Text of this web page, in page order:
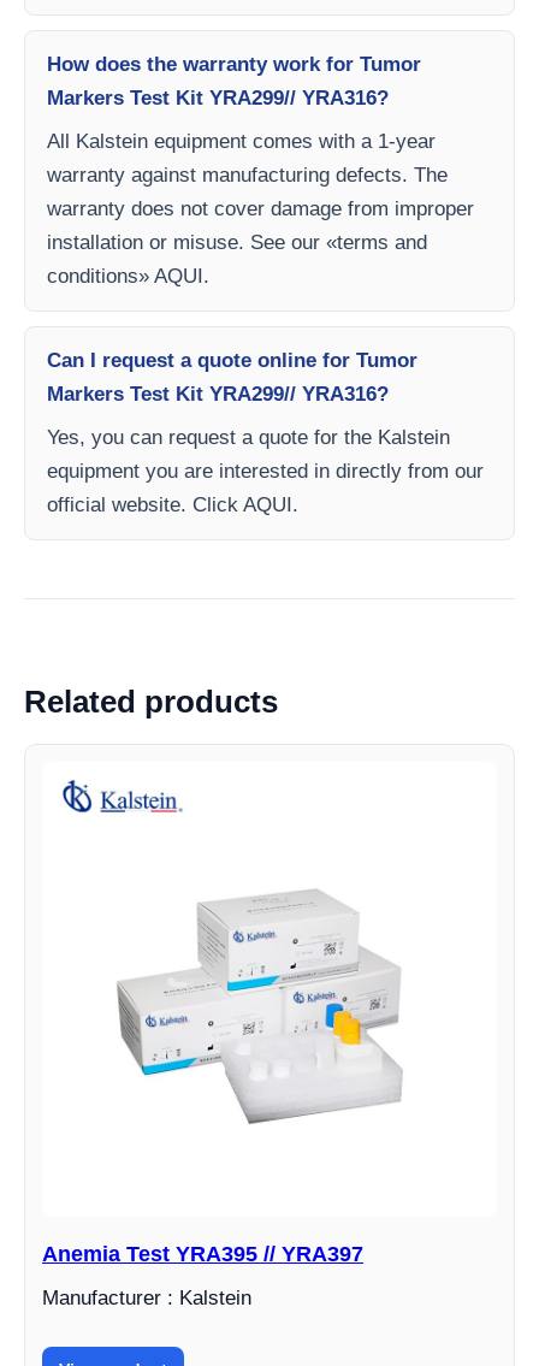
How does the warranty work for Tumor
Markers Test Kit YRA299// YRA316?
All Kalstein equipment comes with a 1-year
warranty against manufacturing defects. The
warranty does not cover damage from improper
installation or misuse. See our «terms and
conditions» AQUI.
Can I request a quote online for Tumor
Markers Test Kit YRA299// YRA316?
Yes, you can request a quote for the Kalstein
equipment you are interested in directly from our
official website. Click AQUI.
Related products
Anemia Test YRA395 // YRA397
Manufacturer : Kalstein